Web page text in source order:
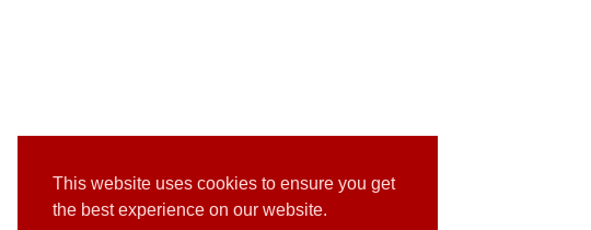
This website uses cookies to ensure you get
the best experience on our website.